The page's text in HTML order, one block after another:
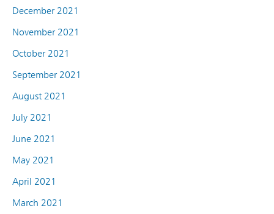
December 2021
November 2021
October 2021
September 2021
August 2021
July 2021
June 2021
May 2021
April 2021
March 2021